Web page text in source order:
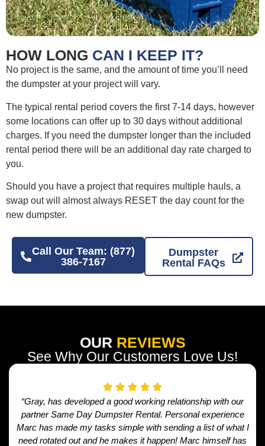
HOW LONG CAN I KEEP IT?
No project is the same, and the amount of time you’ll need
the dumpster at your project will vary.
The typical rental period covers the first 7-14 days, however
some locations can offer up to 30 days without additional
charges. If you need the dumpster longer than the included
rental period there will be an additional day rate charged to
you.
Should you have a project that requires multiple hauls, a
swap out will almost always RESET the day count for the
new dumpster.
Call Our Team: (877)
386-7167
Dumpster
Rental FAQs
OUR REVIEWS
See Why Our Customers Love Us!
“Gray, has developed a good working relationship with our
partner Same Day Dumpster Rental. Personal experience
Marc has made my tasks simple with sending a list of what I
need rotated out and he makes it happen! Marc himself has